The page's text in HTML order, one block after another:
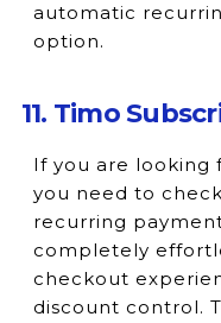
automatic
option.
11. Timo
If you are looking
you need to
recurring
completely
checkout
discount control.